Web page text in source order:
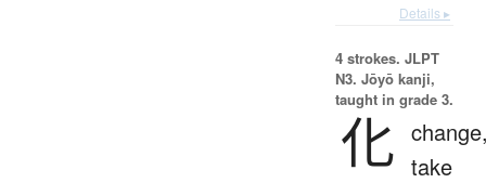
Details ▸
4 strokes. JLPT
N3. Jōyō kanji,
taught in grade 3.
化 take